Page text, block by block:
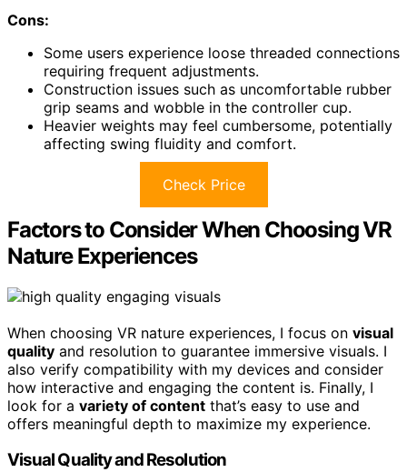
Cons:
Some users experience loose threaded connections
requiring frequent adjustments.
Construction issues such as uncomfortable rubber
grip seams and wobble in the controller cup.
Heavier weights may feel cumbersome, potentially
affecting swing fluidity and comfort.
Check Price
Factors to Consider When Choosing VR
Nature Experiences
When choosing VR nature experiences, I focus on visual
quality and resolution to guarantee immersive visuals. I
also verify compatibility with my devices and consider
how interactive and engaging the content is. Finally, I
look for a variety of content that’s easy to use and
offers meaningful depth to maximize my experience.
Visual Quality and Resolution